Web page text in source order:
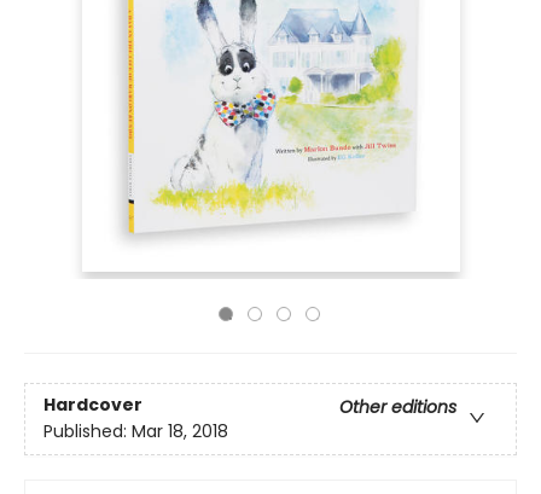
Hardcover
Other editions
Published: Mar 18, 2018